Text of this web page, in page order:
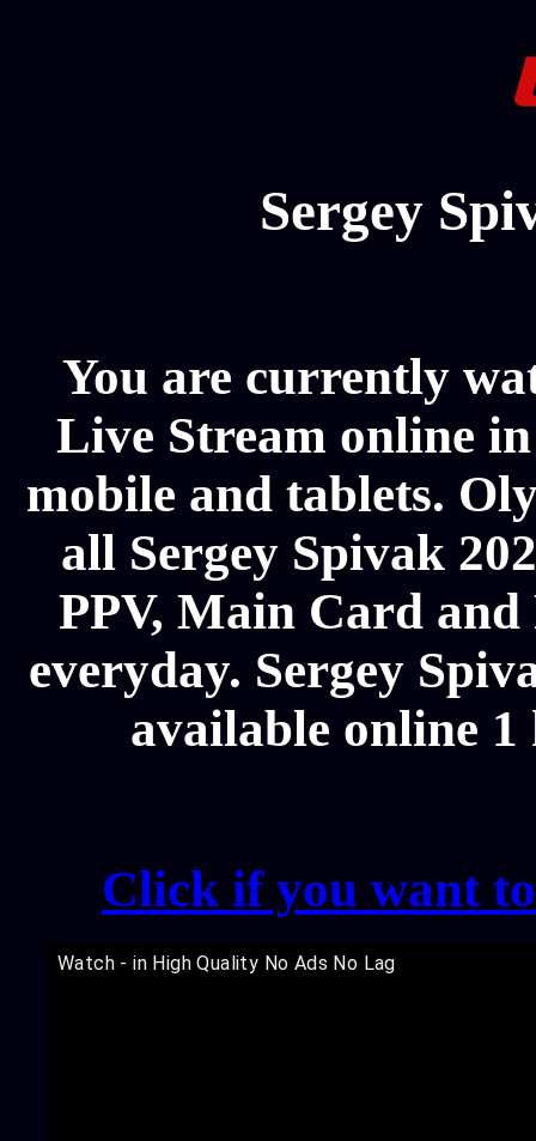
Sergey
You are currently
Live Stream online
mobile and tablets.
all Sergey Spivak
PPV, Main Card and
everyday. Sergey
available online 1
Click if you want